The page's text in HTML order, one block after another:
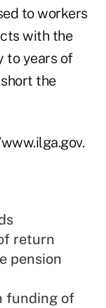
to workers
with the
to years of
the
return
pension
funding of